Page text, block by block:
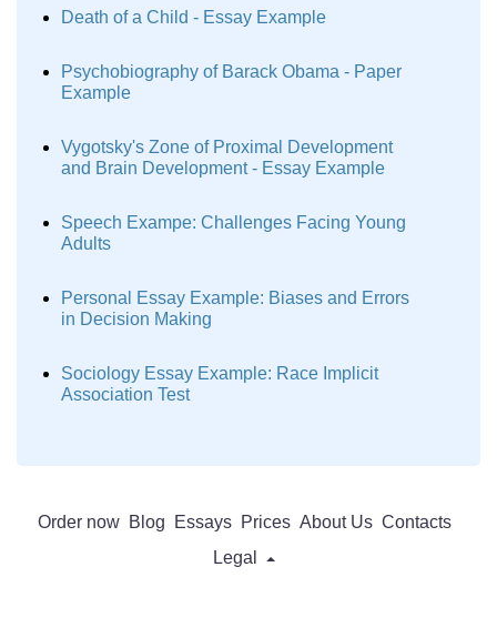
Death of a Child - Essay Example
Psychobiography of Barack Obama - Paper
Example
Vygotsky's Zone of Proximal Development
and Brain Development - Essay Example
Speech Exampe: Challenges Facing Young
Adults
Personal Essay Example: Biases and Errors
in Decision Making
Sociology Essay Example: Race Implicit
Association Test
Order now Blog Essays Prices About Us Contacts
Legal